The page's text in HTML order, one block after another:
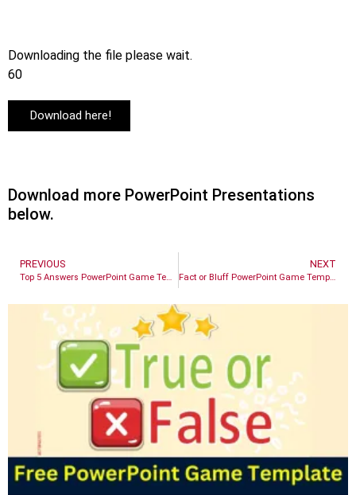
Downloading the file please wait.
60
Download here!
Download more PowerPoint Presentations
below.
PREVIOUS
Top 5 Answers PowerPoint Game Template
NEXT
Fact or Bluff PowerPoint Game Template